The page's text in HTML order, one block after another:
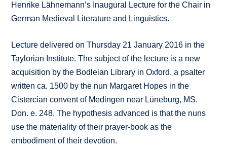
Henrike Lähnemann’s Inaugural Lecture for the Chair in
German Medieval Literature and Linguistics.
Lecture delivered on Thursday 21 January 2016 in the
Taylorian Institute. The subject of the lecture is a new
acquisition by the Bodleian Library in Oxford, a psalter
written ca. 1500 by the nun Margaret Hopes in the
Cistercian convent of Medingen near Lüneburg, MS.
Don. e. 248. The hypothesis advanced is that the nuns
use the materiality of their prayer-book as the
embodiment of their devotion.